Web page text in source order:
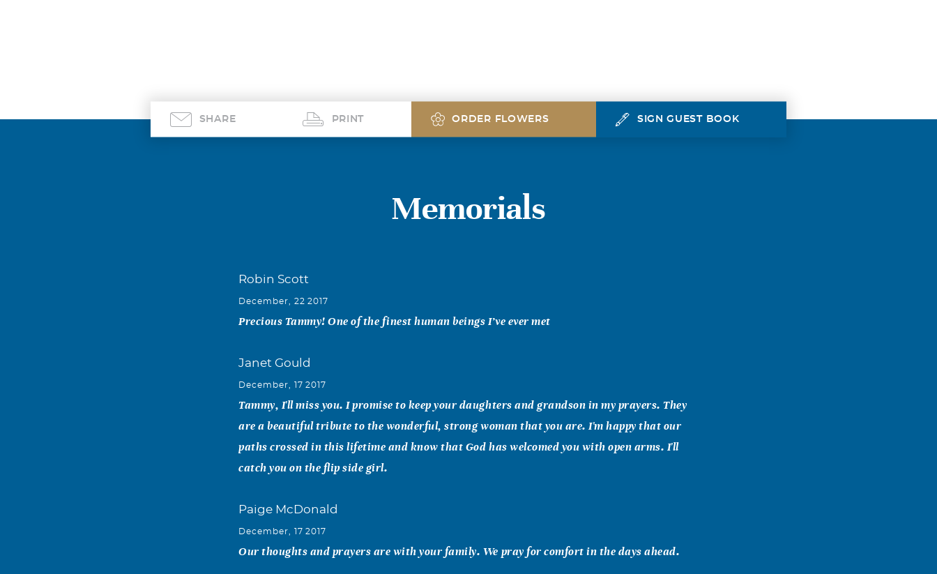
SHARE PRINT ORDER FLOWERS SIGN GUEST BOOK
Memorials
Robin Scott
December, 22 2017
Precious Tammy! One of the finest human beings I’ve ever met
Janet Gould
December, 17 2017
Tammy, I'll miss you. I promise to keep your daughters and grandson in my prayers. They
are a beautiful tribute to the wonderful, strong woman that you are. I'm happy that our
paths crossed in this lifetime and know that God has welcomed you with open arms. I'll
catch you on the flip side girl.
Paige McDonald
December, 17 2017
Our thoughts and prayers are with your family. We pray for comfort in the days ahead.